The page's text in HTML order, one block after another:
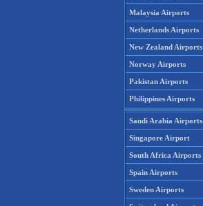
Malaysia Airports
Netherlands Airports
New Zealand Airports
Norway Airports
Pakistan Airports
Philippines Airports
Saudi Arabia Airports
Singapore Airport
South Africa Airports
Spain Airports
Sweden Airports